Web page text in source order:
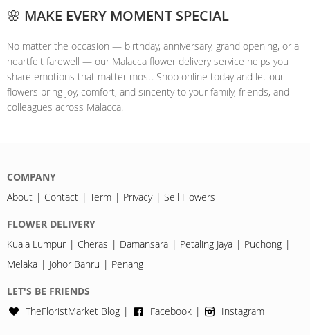
🌸 MAKE EVERY MOMENT SPECIAL
No matter the occasion — birthday, anniversary, grand opening, or a
heartfelt farewell — our Malacca flower delivery service helps you
share emotions that matter most. Shop online today and let our
flowers bring joy, comfort, and sincerity to your family, friends, and
colleagues across Malacca.
COMPANY
About
Contact Term Privacy Sell Flowers
FLOWER DELIVERY
Kuala Lumpur
Cheras Damansara Petaling Jaya
Puchong
Melaka
Johor Bahru Penang
LET'S BE FRIENDS
TheFloristMarket Blog
Facebook Instagram